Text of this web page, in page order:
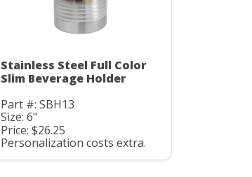
Stainless Steel Full Color
Slim Beverage Holder
Part #: SBH13
Size: 6"
Price: $26.25
Personalization costs extra.